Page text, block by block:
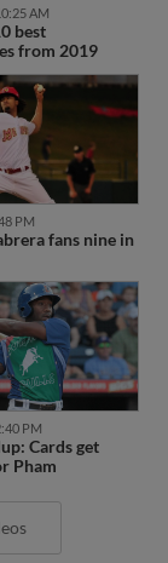
AM
best
from 2019
PM
fans nine in
PM
Cards get
Pham